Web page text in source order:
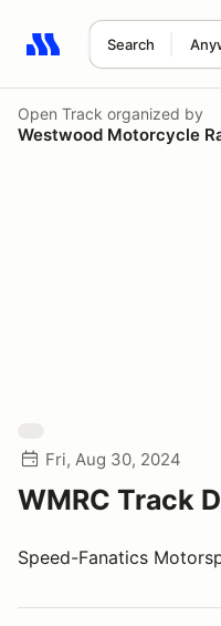
Search
Search results: No
Open Track organized by
Westwood Motorcycle
Fri, Aug 30, 2024
WMRC Track
Speed-Fanatics